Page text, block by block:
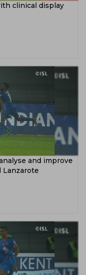
clinical display
and improve
Lanzarote